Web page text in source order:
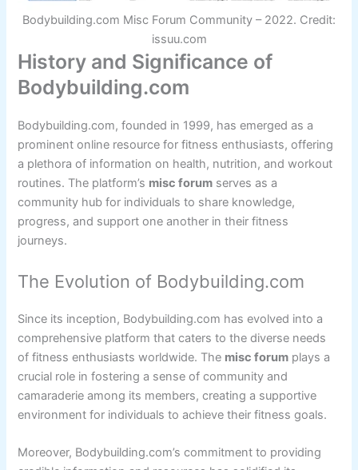
Bodybuilding.com Misc Forum Community – 2022. Credit:
issuu.com
History and Significance of
Bodybuilding.com
Bodybuilding.com, founded in 1999, has emerged as a
prominent online resource for fitness enthusiasts, offering
a plethora of information on health, nutrition, and workout
routines. The platform’s misc forum serves as a
community hub for individuals to share knowledge,
progress, and support one another in their fitness
journeys.
The Evolution of Bodybuilding.com
Since its inception, Bodybuilding.com has evolved into a
comprehensive platform that caters to the diverse needs
of fitness enthusiasts worldwide. The misc forum plays a
crucial role in fostering a sense of community and
camaraderie among its members, creating a supportive
environment for individuals to achieve their fitness goals.
Moreover, Bodybuilding.com’s commitment to providing